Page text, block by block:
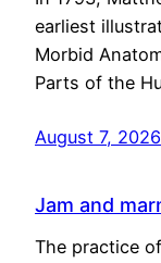
earliest
Morbid
Parts of the
August 7, 2026
Jam and
The practice